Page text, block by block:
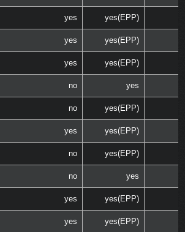
yes yes(EPP)
yes yes(EPP)
yes yes(EPP)
no yes
no yes(EPP)
yes yes(EPP)
no yes(EPP)
no yes
yes yes(EPP)
yes yes(EPP)